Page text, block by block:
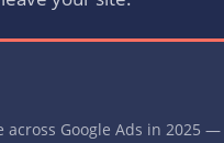
across Google Ads in 2025 —